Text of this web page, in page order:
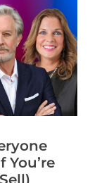
You’re